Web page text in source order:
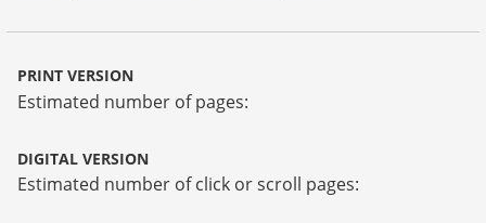
PRINT VERSION
Estimated number of pages:
DIGITAL VERSION
Estimated number of click or scroll pages: